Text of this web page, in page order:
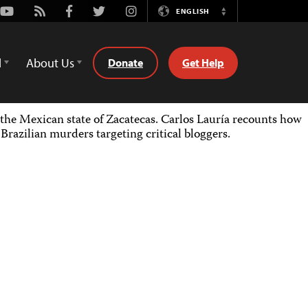
Youtube
Rss FacebookTwitterInstagramENGLISH
Switch
About Us Donate Get Help
Mexican state of Zacatecas. Carlos Lauría recounts how
murders targeting critical bloggers.